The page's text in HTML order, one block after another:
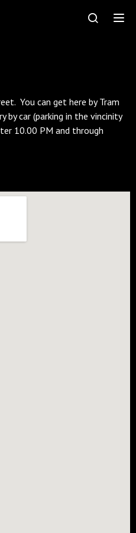
You can get here by Tram
by car (parking in the vincinity
10.00 PM and through